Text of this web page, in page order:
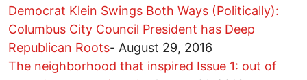
Democrat Klein Swings Both Ways (Politically):
Columbus City Council President has Deep
Republican Roots- August 29, 2016
The neighborhood that inspired Issue 1: out of